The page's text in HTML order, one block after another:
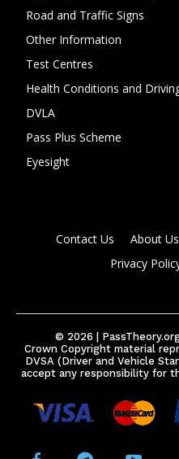
Road and Traffic Signs
Other Information
Test Centres
Health Conditions and
DVLA
Pass Plus Scheme
Eyesight
Contact Us About Us
Privacy
© 2026 |
Crown Copyright material
DVSA (Driver and Vehicle
accept any responsibility for